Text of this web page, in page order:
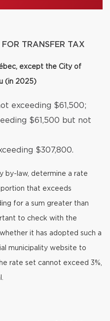
TRANSFER TAX
except the City of
(in 2025)
exceeding $61,500;
$61,500 but not
$307,800.
by-law, determine a rate
portion that exceeds
for a sum greater than
to check with the
it has adopted such a
municipality website to
rate set cannot exceed 3%,